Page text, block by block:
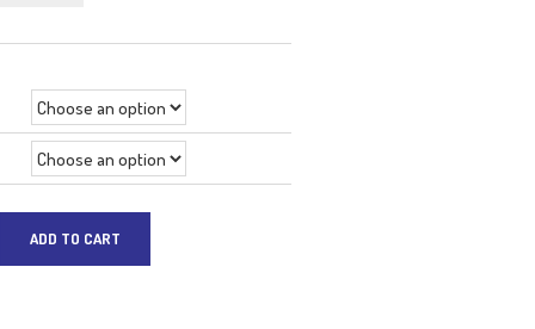
was:
price
is:
$41.99.
ADD TO CART